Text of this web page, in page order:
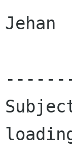
Jehan